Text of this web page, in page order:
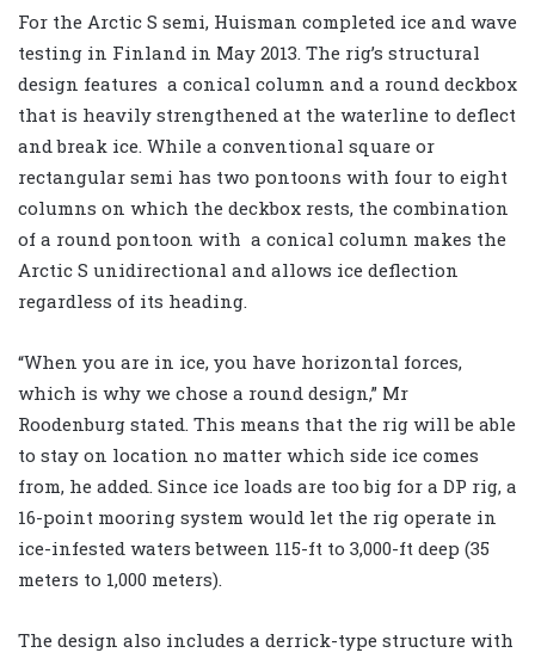
For the Arctic S semi, Huisman completed ice and wave
testing in Finland in May 2013. The rig’s structural
design features a conical column and a round deckbox
that is heavily strengthened at the waterline to deflect
and break ice. While a conventional square or
rectangular semi has two pontoons with four to eight
columns on which the deckbox rests, the combination
of a round pontoon with a conical column makes the
Arctic S unidirectional and allows ice deflection
regardless of its heading.
“When you are in ice, you have horizontal forces,
which is why we chose a round design,” Mr
Roodenburg stated. This means that the rig will be able
to stay on location no matter which side ice comes
from, he added. Since ice loads are too big for a DP rig, a
16-point mooring system would let the rig operate in
ice-infested waters between 115-ft to 3,000-ft deep (35
meters to 1,000 meters).
The design also includes a derrick-type structure with